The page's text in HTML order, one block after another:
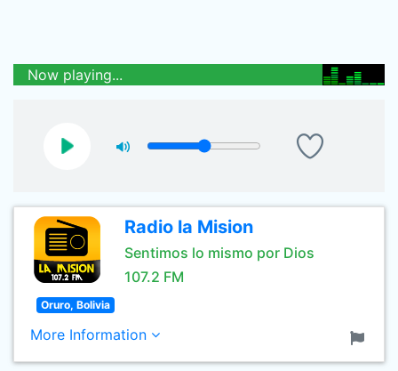
Now playing...
Radio la Mision
Sentimos lo mismo por Dios
107.2 FM
Oruro, Bolivia
More Information